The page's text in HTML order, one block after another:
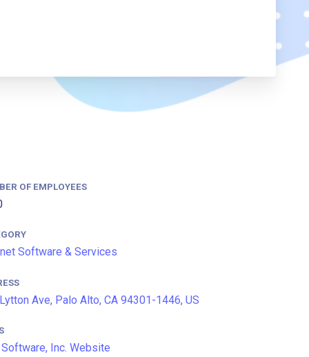
OF EMPLOYEES
Software & Services
Ave, Palo Alto, CA 94301-1446, US
Inc. Website